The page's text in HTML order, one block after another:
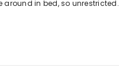
around in bed, so unrestricted.